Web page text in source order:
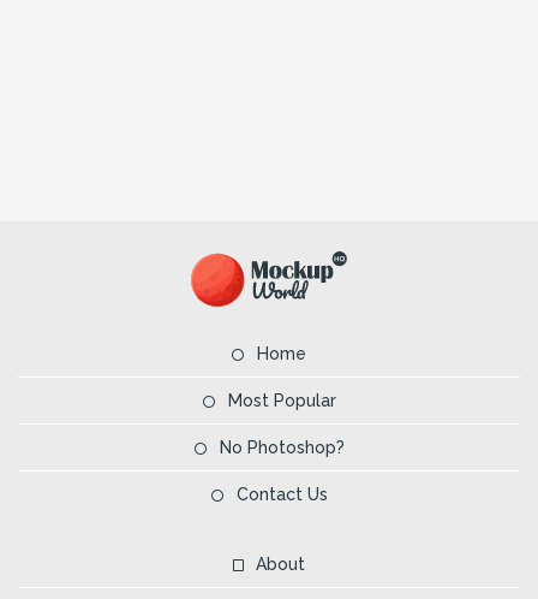
Home
Most Popular
No Photoshop?
Contact Us
About